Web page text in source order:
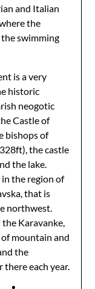
and Italian
the
swimming
is a very
historic
neogotic
Castle of
bishops of
the castle
the lake.
the region of
that is
northwest.
Karavanke,
mountain and
the
each year.